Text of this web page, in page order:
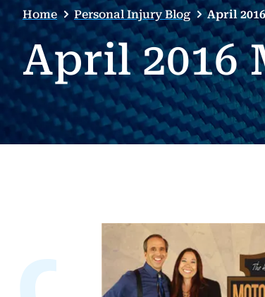
Home Personal Injury Blog April
April 2016